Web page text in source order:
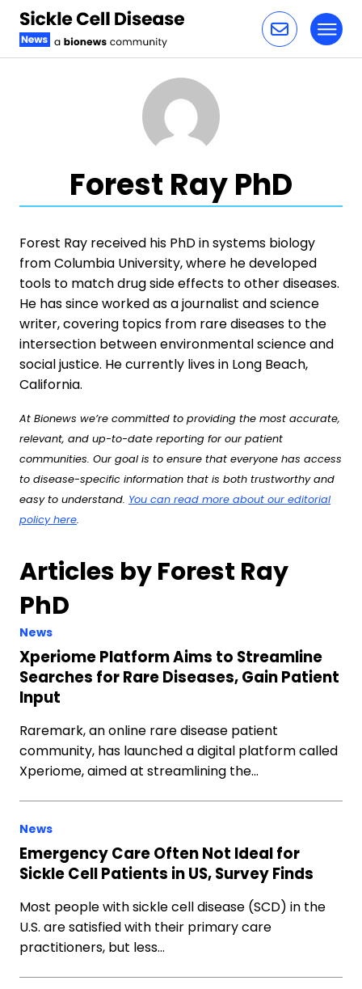
Forest Ray PhD
Forest Ray received his PhD in systems biology
from Columbia University, where he developed
tools to match drug side effects to other diseases.
He has since worked as a journalist and science
writer, covering topics from rare diseases to the
intersection between environmental science and
social justice. He currently lives in Long Beach,
California.
At Bionews we’re committed to providing the most accurate,
relevant, and up-to-date reporting for our patient
communities. Our goal is to ensure that everyone has access
to disease-specific information that is both trustworthy and
easy to understand. You can read more about our editorial
policy here.
Articles by Forest Ray
PhD
News
Xperiome Platform Aims to Streamline
Searches for Rare Diseases, Gain Patient
Input
Raremark, an online rare disease patient
community, has launched a digital platform called
Xperiome, aimed at streamlining the…
News
Emergency Care Often Not Ideal for
Sickle Cell Patients in US, Survey Finds
Most people with sickle cell disease (SCD) in the
U.S. are satisfied with their primary care
practitioners, but less…